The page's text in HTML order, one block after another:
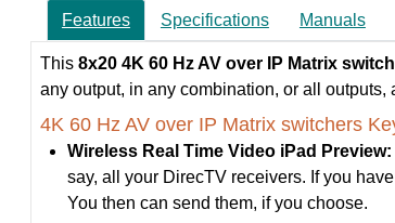
Features Specifications Manuals
This 8x20 4K 60 Hz AV over IP Matrix
any output, in any combination, or all
4K 60 Hz AV over IP Matrix switchers
Wireless Real Time Video iPad Preview:
say, all your DirecTV receivers. If you
You then can send them, if you choose.